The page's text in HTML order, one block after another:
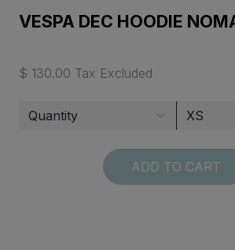
VESPA DEC HOODIE
$ 130.00 Tax Excluded
ADD TO CART